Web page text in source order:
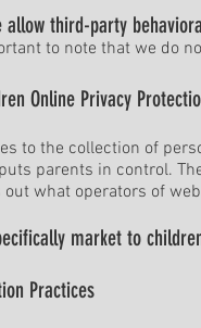
allow third-party
to note that we do
Online Privacy
to the collection of
puts parents in control.
what operators of
market to
Practices